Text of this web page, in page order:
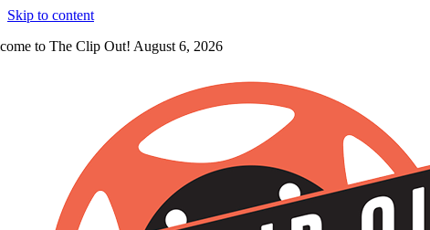
Skip to content
to The Clip Out! August 6, 2026